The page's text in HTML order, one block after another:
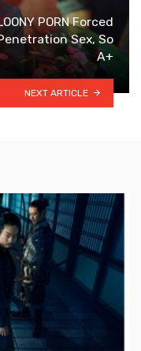
PORN Forced
Sex, So
A+
NEXT ARTICLE